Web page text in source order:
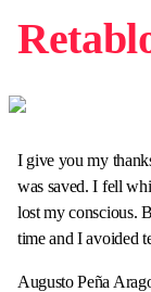
I give you my
was saved. I fell
lost my conscious.
time and I avoided
Augusto Peña